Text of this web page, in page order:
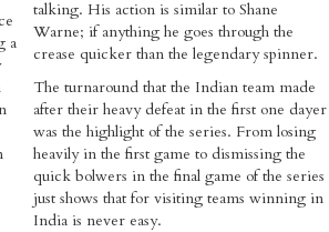
a
talking. His action is similar to Shane
Warne; if anything he goes through the
crease quicker than the legendary spinner.
The turnaround that the Indian team made
after their heavy defeat in the first one dayer
was the highlight of the series. From losing
heavily in the first game to dismissing the
quick bolwers in the final game of the series
just shows that for visiting teams winning in
India is never easy.